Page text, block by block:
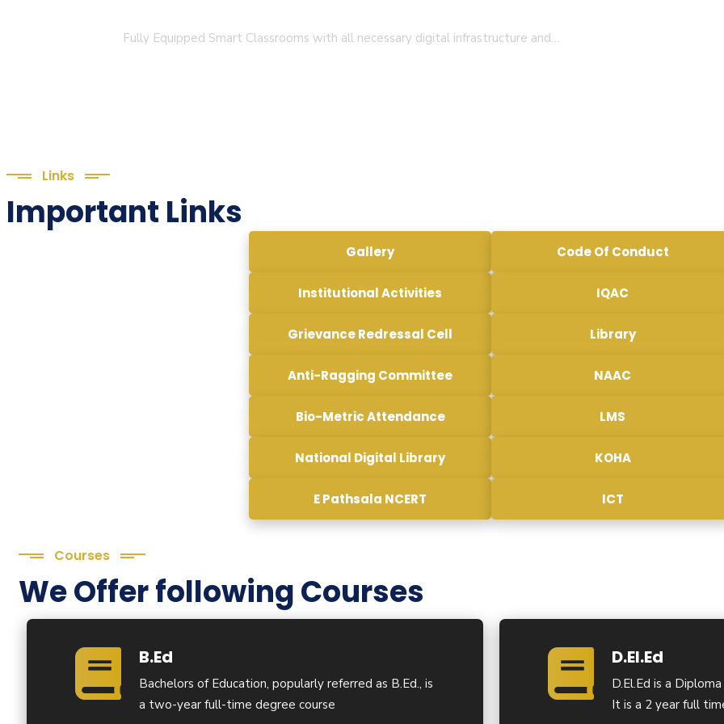
Fully Equipped Smart Classrooms with all necessary digital infrastructure and…
Links
Important Links
Gallery
Institutional Activities
Grievance Redressal Cell
Anti-Ragging Committee
Bio-Metric Attendance
National Digital Library
E Pathsala NCERT
Code Of Conduct
IQAC
Library
NAAC
LMS
KOHA
ICT
Courses
We Offer following Courses
B.Ed
Bachelors of Education, popularly referred as B.Ed., is
a two-year full-time degree course
D.El.Ed
D.El.Ed is a
It is a 2 year full